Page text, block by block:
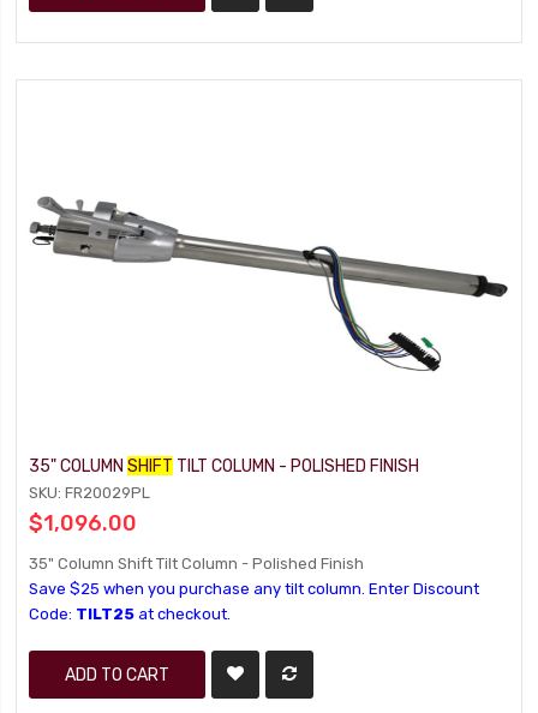
35" COLUMNSHIFT TILT COLUMN - POLISHED FINISH
SKU: FR20029PL
$1,096.00
35" Column Shift Tilt Column - Polished Finish
Save $25 when you purchase any tilt column. Enter Discount
Code: TILT25 at checkout.
ADD TO CART